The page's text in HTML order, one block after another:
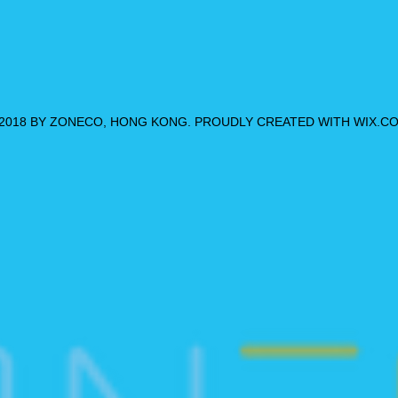
BY ZONECO, HONG KONG. PROUDLY CREATED WITH